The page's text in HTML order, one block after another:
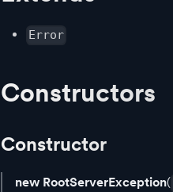
Error
Constructors
Constructor
new RootServerException(